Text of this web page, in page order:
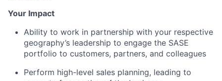
Your Impact
Ability to work in partnership with your respective
geography’s leadership to engage the SASE
portfolio to customers, partners, and colleagues
Perform high-level sales planning, leading to